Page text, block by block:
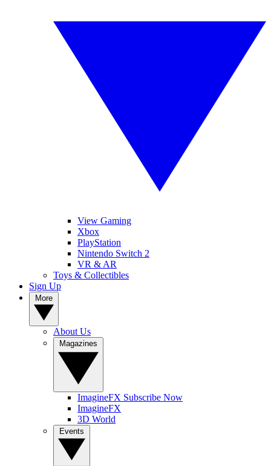
View Gaming
Xbox
PlayStation
Nintendo Switch 2
VR & AR
Toys & Collectibles
Sign Up
About Us
ImagineFX Subscribe Now
ImagineFX
3D World